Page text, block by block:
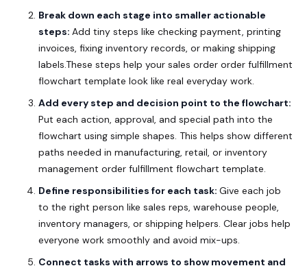
Break down each stage into smaller actionable
steps: Add tiny steps like checking payment, printing
invoices, fixing inventory records, or making shipping
labels.These steps help your sales order order fulfillment
flowchart template look like real everyday work.
Add every step and decision point to the flowchart:
Put each action, approval, and special path into the
flowchart using simple shapes. This helps show different
paths needed in manufacturing, retail, or inventory
management order fulfillment flowchart template.
Define responsibilities for each task: Give each job
to the right person like sales reps, warehouse people,
inventory managers, or shipping helpers. Clear jobs help
everyone work smoothly and avoid mix-ups.
Connect tasks with arrows to show movement and